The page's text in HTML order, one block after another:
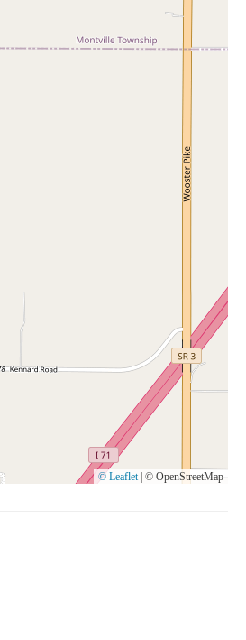
© Leaflet © OpenStreetMap